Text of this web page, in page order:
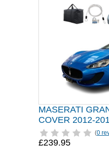
MASERATI
COVER 2012-
(0
£239.95